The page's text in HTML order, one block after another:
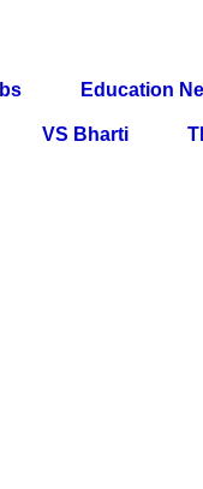
Education
VS Bharti